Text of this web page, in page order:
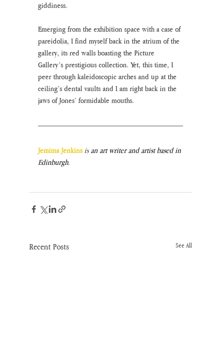
giddiness.
Emerging from the exhibition space with a case of
pareidolia, I find myself back in the atrium of the
gallery, its red walls boasting the Picture
Gallery’s prestigious collection. Yet, this time, I
peer through kaleidoscopic arches and up at the
ceiling’s dental vaults and I am right back in the
jaws of Jones’ formidable mouths.
Jemima Jenkins is an art writer and artist based in
Edinburgh.
Recent Posts See All